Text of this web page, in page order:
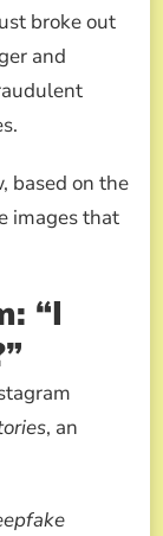
broke out
and
based on the
images that
“I
, an